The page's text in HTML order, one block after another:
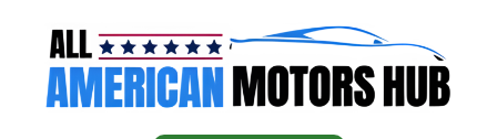
content